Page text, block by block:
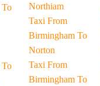
Northiam
Taxi From
Birmingham To
Norton
Taxi From
Birmingham To